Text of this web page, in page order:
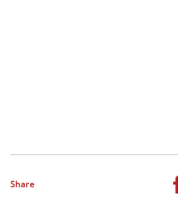
Share